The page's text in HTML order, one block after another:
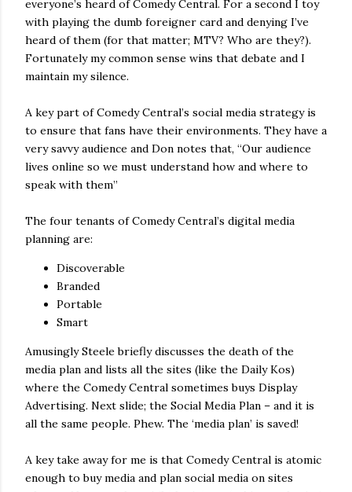
everyone’s heard of Comedy Central. For a second I toy
with playing the dumb foreigner card and denying I’ve
heard of them (for that matter; MTV? Who are they?).
Fortunately my common sense wins that debate and I
maintain my silence.
A key part of Comedy Central’s social media strategy is
to ensure that fans have their environments. They have a
very savvy audience and Don notes that, “Our audience
lives online so we must understand how and where to
speak with them”
The four tenants of Comedy Central’s digital media
planning are:
Discoverable
Branded
Portable
Smart
Amusingly Steele briefly discusses the death of the
media plan and lists all the sites (like the Daily Kos)
where the Comedy Central sometimes buys Display
Advertising. Next slide; the Social Media Plan – and it is
all the same people. Phew. The ‘media plan’ is saved!
A key take away for me is that Comedy Central is atomic
enough to buy media and plan social media on sites